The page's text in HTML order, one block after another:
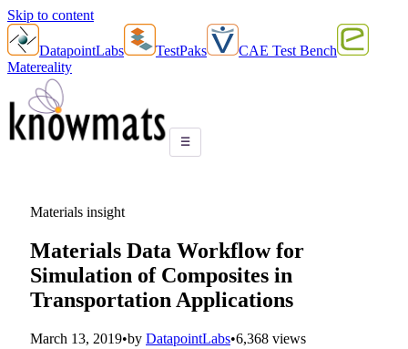
Skip to content
DatapointLabs TestPaks
CAE Test Bench
Matereality
☰
Materials insight
Materials Data Workflow for
Simulation of Composites in
Transportation Applications
March 13, 2019•by DatapointLabs•6,368 views